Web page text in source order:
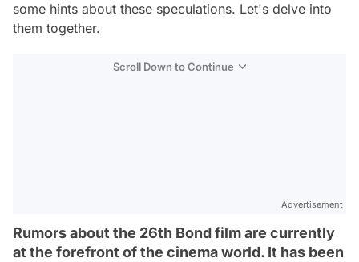
some hints about these speculations. Let's delve into
them together.
Scroll Down to Continue
Advertisement
Rumors about the 26th Bond film are currently
at the forefront of the cinema world. It has been